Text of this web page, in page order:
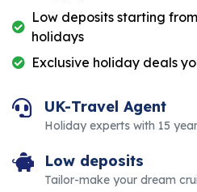
Low deposits starting
holidays
Exclusive holiday deals
UK-Travel Agent
Holiday experts with 15
Low deposits
Tailor-make your dream